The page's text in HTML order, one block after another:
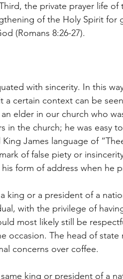
the private prayer life of
of the Holy Spirit for
(Romans 8:26-27).
with sincerity. In this
certain context can be
elder in our church who
in the church; he was easy
James language of
of false piety or
form of address when he
king or a president of a
with the privilege of
most likely still be
occasion. The head of state
concerns over coffee.
king or president of a